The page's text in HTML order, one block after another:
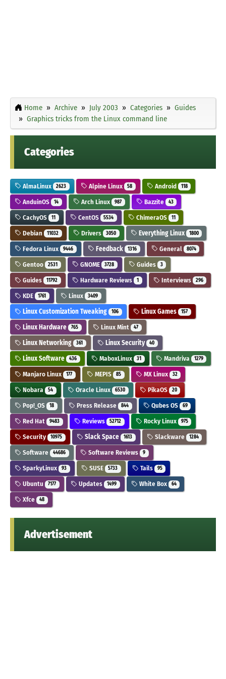
Home Archive July 2003 Categories
Guides
Graphics tricks from the Linux command line
Categories
AlmaLinux 2623 Alpine Linux 58 Android 118
AnduinOS 14 Arch Linux 987 Bazzite 43
CachyOS 11 CentOS 5534 ChimeraOS 11
Debian 11032 Drivers 3050 Everything Linux 1800
Fedora Linux 9446 Feedback 1316 General 8074
Gentoo 2531 GNOME 3728 Guides 3
Guides 11792 Hardware Reviews 1 Interviews 296
KDE 1761 Linux 3409
Linux Customization Tweaking 106 Linux Games 157
Linux Hardware 765 Linux Mint 47
Linux Networking 361 Linux Security 40
Linux Software 436 MaboxLinux 31 Mandriva 1279
Manjaro Linux 177 MEPIS 85 MX Linux 32
Nobara 54 Oracle Linux 6530 PikaOS 20
Pop!_OS 18 Press Release 844 Qubes OS 69
Red Hat 9483 Reviews 52712 Rocky Linux 975
Security 10975 Slack Space 1613 Slackware 1284
Software 44686 Software Reviews 9
SparkyLinux 93 SUSE 5733 Tails 95
Ubuntu 7177 Updates 1499 White Box 64
Xfce 48
Advertisement